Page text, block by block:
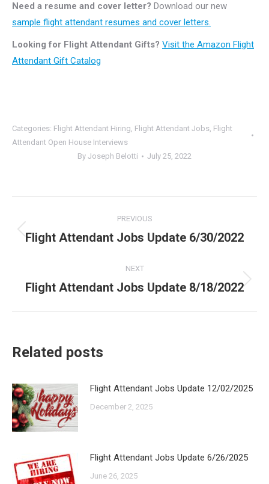
Need a resume and cover letter? Download our new
sample flight attendant resumes and cover letters.
Looking for Flight Attendant Gifts? Visit the Amazon Flight
Attendant Gift Catalog
Categories: Flight Attendant Hiring, Flight Attendant Jobs, Flight
Attendant Open House Interviews
By Joseph Belotti July 25, 2022
navigation
PREVIOUS
Previous
Flight Attendant Jobs Update 6/30/2022
NEXT
Next
Flight Attendant Jobs Update 8/18/2022
Related posts
Flight Attendant Jobs Update 12/02/2025
December 2, 2025
Flight Attendant Jobs Update 6/26/2025
June 26, 2025